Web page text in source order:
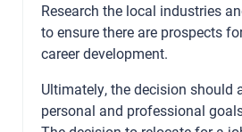
Research the local industries
to ensure there are prospects
career development.
Ultimately, the decision should
personal and professional